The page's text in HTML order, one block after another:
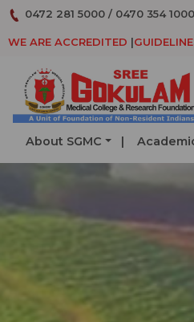
0472 281 5000/ 0470 354 1000
WE ARE ACCREDITED |
About SGMC